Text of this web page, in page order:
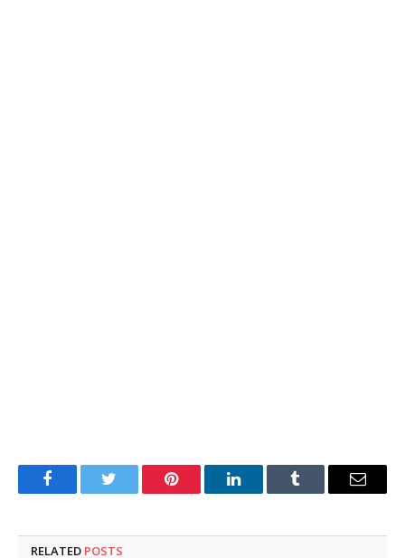
FacebookTwitter Pinterest LinkedInTumblr Email
RELATED POSTS